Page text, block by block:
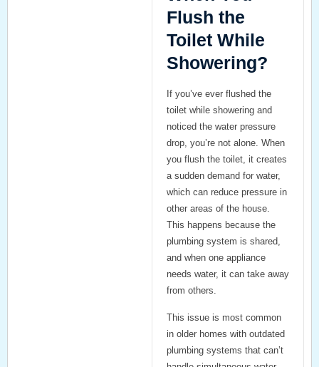
Flush the
Toilet While
Showering?
If you’ve ever flushed the
toilet while showering and
noticed the water pressure
drop, you’re not alone. When
you flush the toilet, it creates
a sudden demand for water,
which can reduce pressure in
other areas of the house.
This happens because the
plumbing system is shared,
and when one appliance
needs water, it can take away
from others.
This issue is most common
in older homes with outdated
plumbing systems that can’t